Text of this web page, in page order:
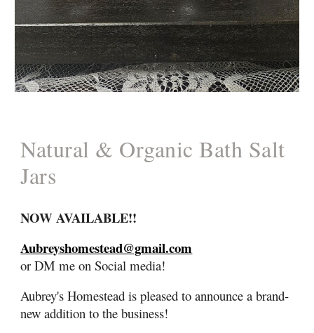
Natural & OrganicBath Salt
Jars
NOWAVAILABLE!!
Aubreyshomestead@gmail.com
or DM me on Social media!
Aubrey's Homestead ispleased to announce a brand-
new addition to the business!